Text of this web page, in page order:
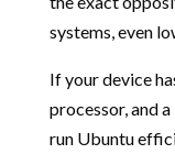
systems, even
If your device
processor, and
run Ubuntu